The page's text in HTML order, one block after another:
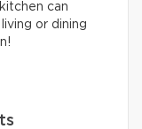
can
or dining